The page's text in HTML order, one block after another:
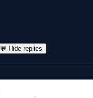
💬 Hide replies